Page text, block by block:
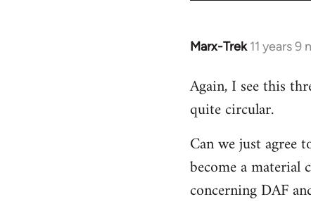
Marx-Trek 11 years 9
In
to
Welcome
libcom.org
Again, I see this
quite circular.
Can we just agree
become a material
concerning DAF